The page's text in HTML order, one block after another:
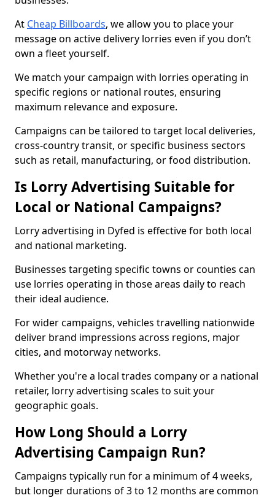
At Cheap Billboards, we allow you to place your
message on active delivery lorries even if you don’t
own a fleet yourself.
We match your campaign with lorries operating in
specific regions or national routes, ensuring
maximum relevance and exposure.
Campaigns can be tailored to target local deliveries,
cross-country transit, or specific business sectors
such as retail, manufacturing, or food distribution.
Is Lorry Advertising Suitable for
Local or National Campaigns?
Lorry advertising in Dyfed is effective for both local
and national marketing.
Businesses targeting specific towns or counties can
use lorries operating in those areas daily to reach
their ideal audience.
For wider campaigns, vehicles travelling nationwide
deliver brand impressions across regions, major
cities, and motorway networks.
Whether you're a local trades company or a national
retailer, lorry advertising scales to suit your
geographic goals.
How Long Should a Lorry
Advertising Campaign Run?
Campaigns typically run for a minimum of 4 weeks,
but longer durations of 3 to 12 months are common